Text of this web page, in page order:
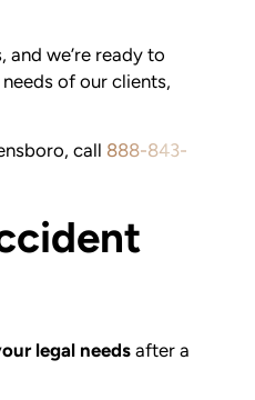
we’re ready to
of our clients,
call 888-843-
legal needsafter a